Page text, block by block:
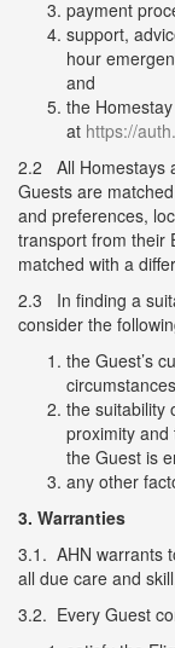
payment
support,
hour
and
the
at https://
2.2 All Homestays
Guests are
and preferences,
transport from their
matched with a
2.3 In finding a
consider the
the Guest’s
the suitability
proximity and
the Guest is
any other
3. Warranties
3.1. AHN warrants
all due care and
3.2. Every Guest